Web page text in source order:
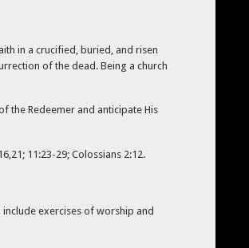
in a crucified, buried, and risen
of the dead. Being a church
the Redeemer and anticipate His
11:23-29; Colossians 2:12.
exercises of worship and